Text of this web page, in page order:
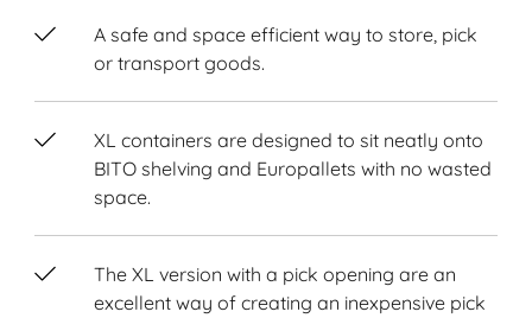
A safe and space efficient way to store, pick
or transport goods.
XL containers are designed to sit neatly onto
BITO shelving and Europallets with no wasted
space.
The XL version with a pick opening are an
excellent way of creating an inexpensive pick